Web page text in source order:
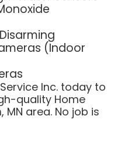
(Indoor
Inc. today to
quality Home
area. No job is